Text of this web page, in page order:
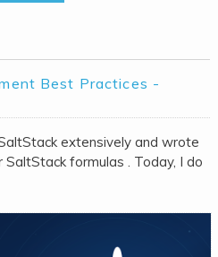
Best Practices -
extensively and wrote
formulas . Today, I do